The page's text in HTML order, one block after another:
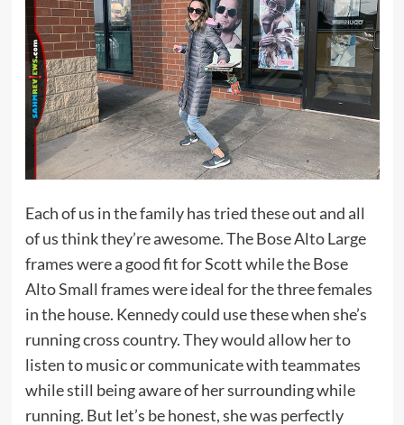
Each of us in the family has tried these out and all
of us think they’re awesome. The Bose Alto Large
frames were a good fit for Scott while the Bose
Alto Small frames were ideal for the three females
in the house. Kennedy could use these when she’s
running cross country. They would allow her to
listen to music or communicate with teammates
while still being aware of her surrounding while
running. But let’s be honest, she was perfectly